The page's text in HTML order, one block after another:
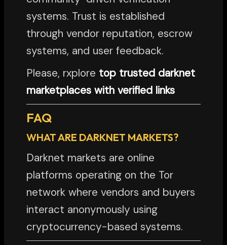
systems. Trust is established
through vendor reputation, escrow
systems, and user feedback.
Please, rxplore top trusted darknet
marketplaces with verified links
FAQ
WHAT ARE DARKNET MARKETS?
Darknet markets are online
platforms operating on the Tor
network where vendors and buyers
interact anonymously using
cryptocurrency-based systems.